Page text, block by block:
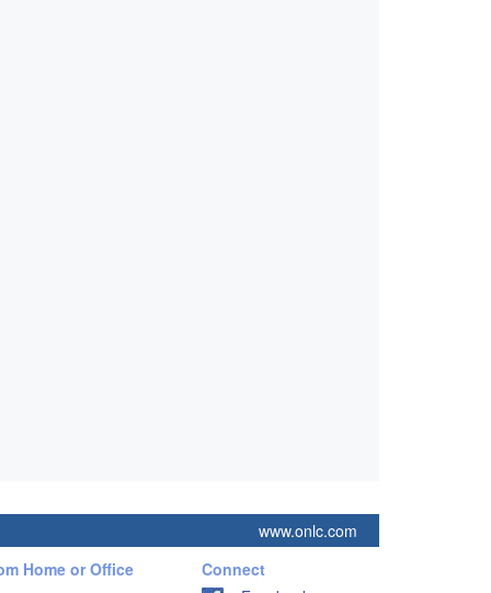
www.onlc.com
Home or Office
Connect